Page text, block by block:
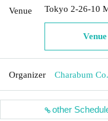
Venue
Tokyo 2-26-10
Organizer Charabum
other